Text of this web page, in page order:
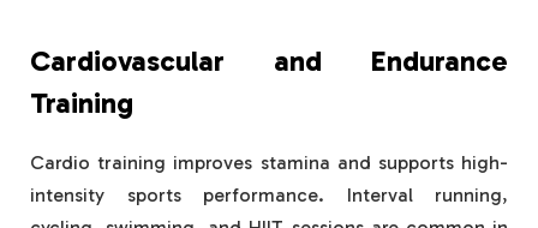
Cardiovascular and Endurance
Training
Cardio training improves stamina and supports high-
intensity sports performance. Interval running,